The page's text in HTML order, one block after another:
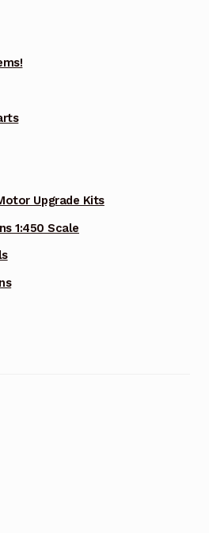
Upgrade Kits
1:450 Scale